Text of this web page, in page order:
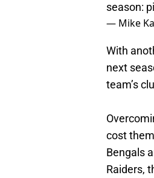
season:
— Mike
With
next
team’s
cost
Bengals
Raiders,